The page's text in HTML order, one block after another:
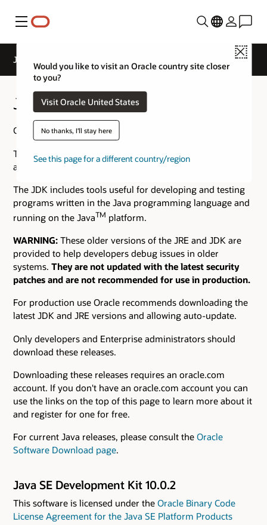
Menu
Close
Would you like to visit an Oracle country site closer
to you?
Visit Oracle United States
No thanks, I'll stay here
See this page for a different country/region
Java Archive Downloads - Java SE 10
Java SE 10 Archive Downloads
Go to theOracle Java Archive
The JDK is a development environment for building
applications using the Java programming language.
The JDK includes tools useful for developing and testing
programs written in the Java programming language and
running on the JavaTM platform.
WARNING: These older versions of the JRE and JDK are
provided to help developers debug issues in older
systems. They are not updated with the latest security
patches and are not recommended for use in production.
For production use Oracle recommends downloading the
latest JDK and JRE versions and allowing auto-update.
Only developers and Enterprise administrators should
download these releases.
Downloading these releases requires an oracle.com
account. If you don't have an oracle.com account you can
use the links on the top of this page to learn more about it
and register for one for free.
For current Java releases, please consult the Oracle
Software Download page.
Java SE Development Kit 10.0.2
This software is licensed under the Oracle Binary Code
License Agreement for the Java SE Platform Products